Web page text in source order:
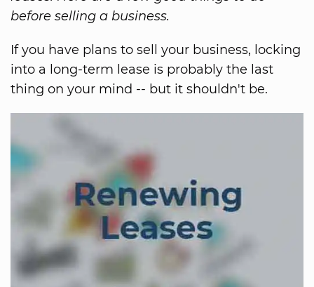
before selling a business.
If you have plans to sell your business, locking
into a long-term lease is probably the last
thing on your mind -- but it shouldn't be.